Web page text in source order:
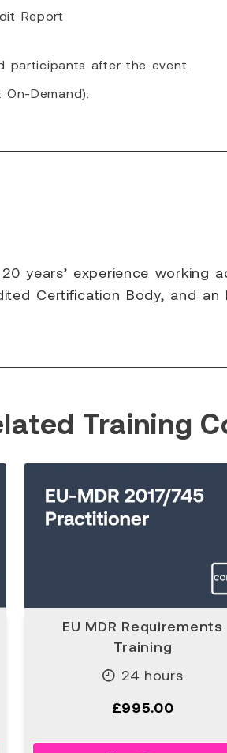
Report
participants after the event.
Demand).
years’ experience working
Certification Body, and
Training
EU MDR Requirements
Training
24 hours
£995.00